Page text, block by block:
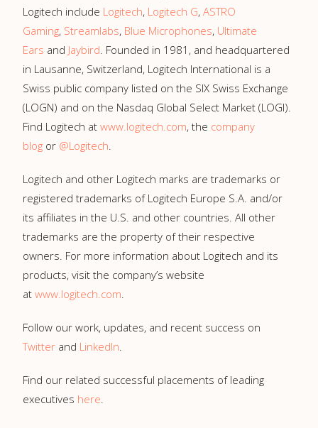
Logitech include Logitech, Logitech G, ASTRO
Gaming, Streamlabs, Blue Microphones, Ultimate
Ears and Jaybird. Founded in 1981, and headquartered
in Lausanne, Switzerland, Logitech International is a
Swiss public company listed on the SIX Swiss Exchange
(LOGN) and on the Nasdaq Global Select Market (LOGI).
Find Logitech at www.logitech.com, the company
blog or @Logitech.
Logitech and other Logitech marks are trademarks or
registered trademarks of Logitech Europe S.A. and/or
its affiliates in the U.S. and other countries. All other
trademarks are the property of their respective
owners. For more information about Logitech and its
products, visit the company’s website
at www.logitech.com.
Follow our work, updates, and recent success on
Twitter and LinkedIn.
Find our related successful placements of leading
executives here.